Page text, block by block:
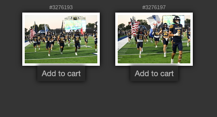
#3276193 #3276197